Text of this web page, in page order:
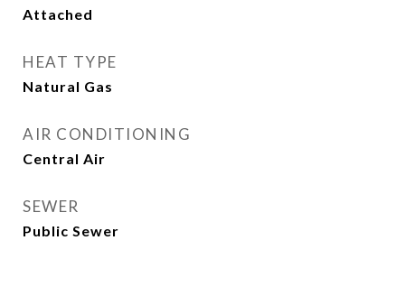
Attached
HEAT TYPE
Natural Gas
AIR CONDITIONING
Central Air
SEWER
Public Sewer